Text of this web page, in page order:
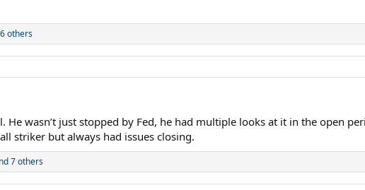
others
He wasn’t just stopped by Fed, he had multiple looks at it in the open
striker but always had issues closing.
7 others